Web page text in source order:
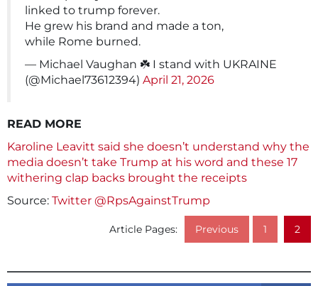
linked to trump forever.
He grew his brand and made a ton,
while Rome burned.
— Michael Vaughan ☘️ I stand with UKRAINE
(@Michael73612394) April 21, 2026
READ MORE
Karoline Leavitt said she doesn’t understand why the
media doesn’t take Trump at his word and these 17
withering clap backs brought the receipts
Source: Twitter @RpsAgainstTrump
Article Pages: Previous 1 2